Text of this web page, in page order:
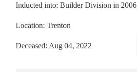
Inducted into: Builder Division in 2006
Location: Trenton
Deceased: Aug 04, 2022